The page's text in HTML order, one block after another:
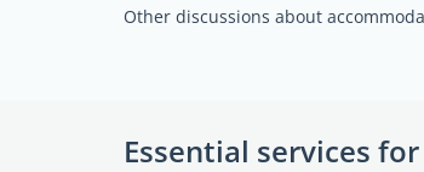
Other discussions about
Essential services